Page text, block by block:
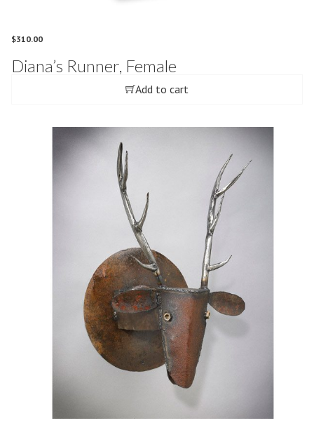
$310.00
Diana’s Runner, Female
Add to cart